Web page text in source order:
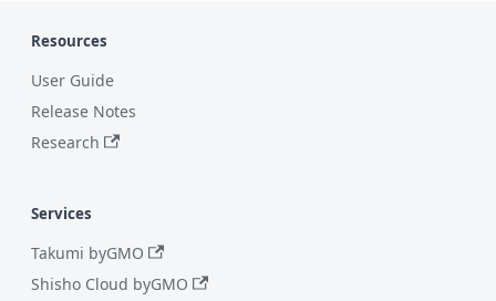
Resources
User Guide
Release Notes
Research
Services
Takumi byGMO
Shisho Cloud byGMO